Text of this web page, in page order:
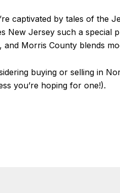
captivated by tales of the
New Jersey such a special
and Morris County blends
buying or selling in
you’re hoping for one!).